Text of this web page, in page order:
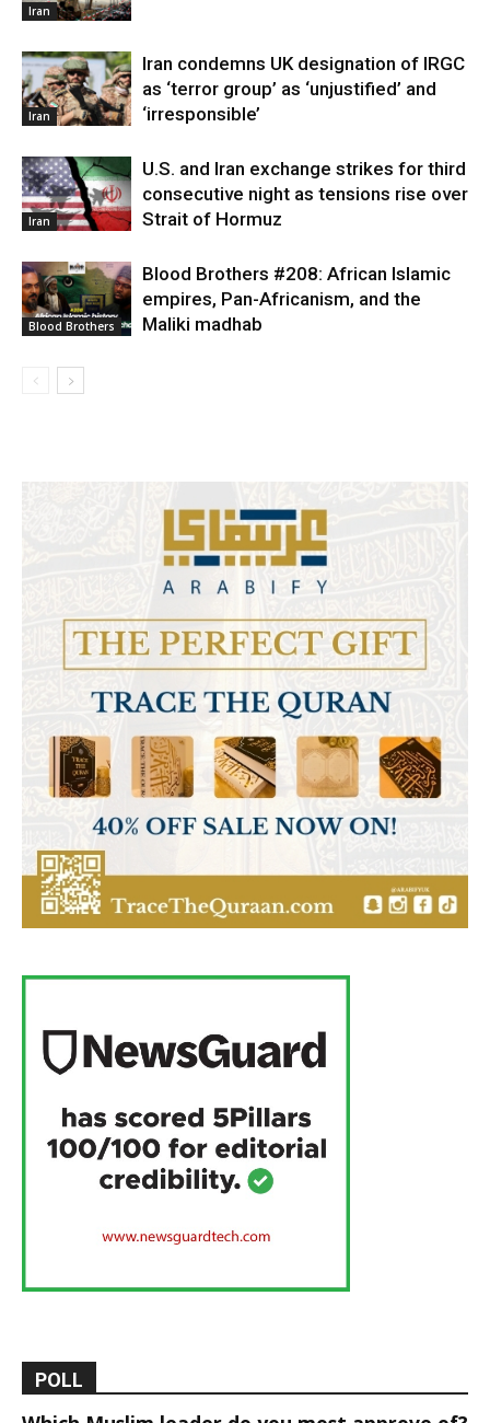
Iran
Iran
Iran condemns UK designation of IRGC
as ‘terror group’ as ‘unjustified’ and
‘irresponsible’
Iran
U.S. and Iran exchange strikes for third
consecutive night as tensions rise over
Strait of Hormuz
Blood Brothers
Blood Brothers #208: African Islamic
empires, Pan-Africanism, and the
Maliki madhab
POLL